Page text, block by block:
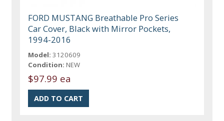
FORD MUSTANG Breathable Pro Series
Car Cover, Black with Mirror Pockets,
1994-2016
Model: 3120609
Condition: NEW
$97.99 ea